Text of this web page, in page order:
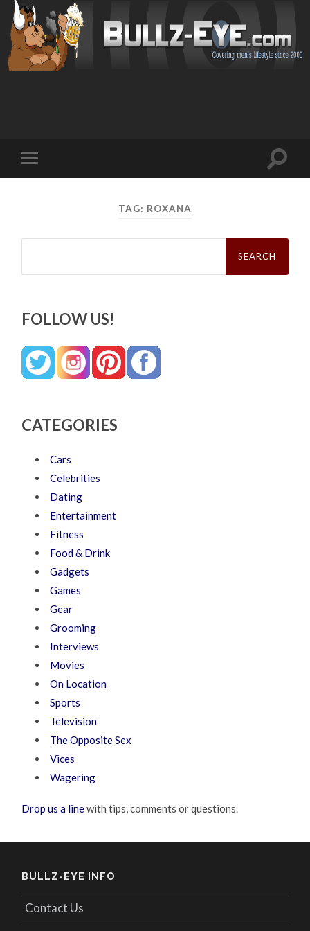
mobile
Toggle
TAG: ROXANA
Search
FOLLOW US!
CATEGORIES
Cars
Celebrities
Dating
Entertainment
Fitness
Food & Drink
Gadgets
Games
Gear
Grooming
Interviews
Movies
On Location
Sports
Television
The Opposite Sex
Vices
Wagering
Drop us a linewith tips, comments or questions.
BULLZ-EYE INFO
Contact Us